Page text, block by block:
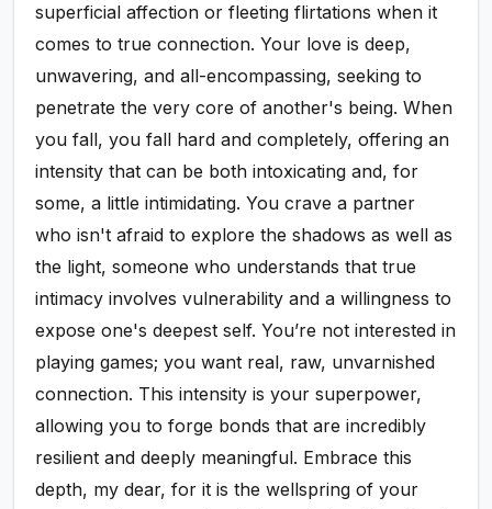
superficial affection or fleeting flirtations when it
comes to true connection. Your love is deep,
unwavering, and all-encompassing, seeking to
penetrate the very core of another's being. When
you fall, you fall hard and completely, offering an
intensity that can be both intoxicating and, for
some, a little intimidating. You crave a partner
who isn't afraid to explore the shadows as well as
the light, someone who understands that true
intimacy involves vulnerability and a willingness to
expose one's deepest self. You’re not interested in
playing games; you want real, raw, unvarnished
connection. This intensity is your superpower,
allowing you to forge bonds that are incredibly
resilient and deeply meaningful. Embrace this
depth, my dear, for it is the wellspring of your